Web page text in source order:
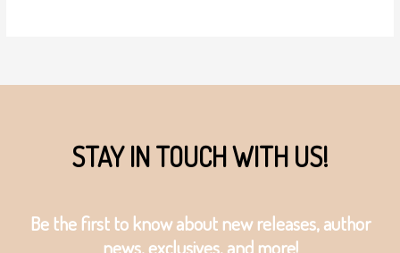
STAY IN TOUCH WITH US!
Be the first to know about new releases, author
news, exclusives, and more!